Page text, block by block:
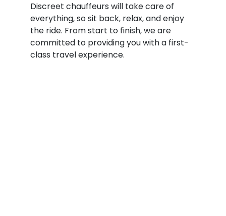
Discreet chauffeurs will take care of
everything, so sit back, relax, and enjoy
the ride. From start to finish, we are
committed to providing you with a first-
class travel experience.